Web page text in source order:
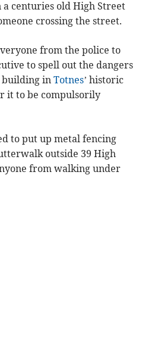
centuries old High Street
crossing the street.
from the police to
to spell out the dangers
building inTotnes’ historic
it to be compulsorily
to put up metal fencing
outside 39 High
from walking under